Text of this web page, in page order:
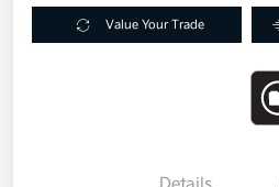
Value Your Trade